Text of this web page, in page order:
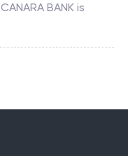
CANARA BANK is